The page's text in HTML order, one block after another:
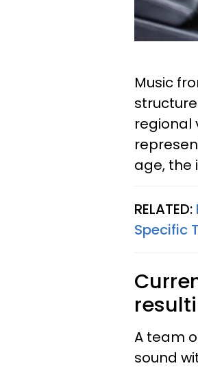
Music
regional
age, the
RELATED:
Specific
A team
sound